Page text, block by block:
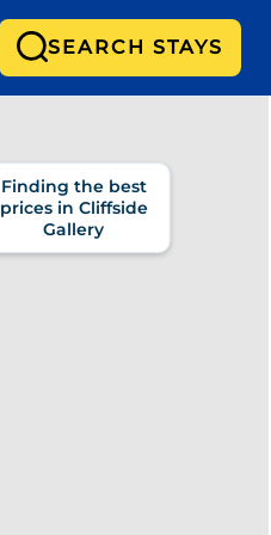
SEARCH STAYS
Finding the best
prices in Cliffside
Gallery